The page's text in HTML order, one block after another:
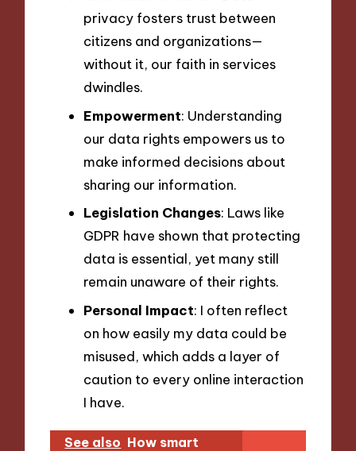
privacy fosters trust between
citizens and organizations—
without it, our faith in services
dwindles.
Empowerment: Understanding
our data rights empowers us to
make informed decisions about
sharing our information.
Legislation Changes: Laws like
GDPR have shown that protecting
data is essential, yet many still
remain unaware of their rights.
Personal Impact: I often reflect
on how easily my data could be
misused, which adds a layer of
caution to every online interaction
I have.
See also How smart